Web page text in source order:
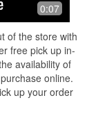
0:07
of the store with
free pick up in-
availability of
online.
up your order